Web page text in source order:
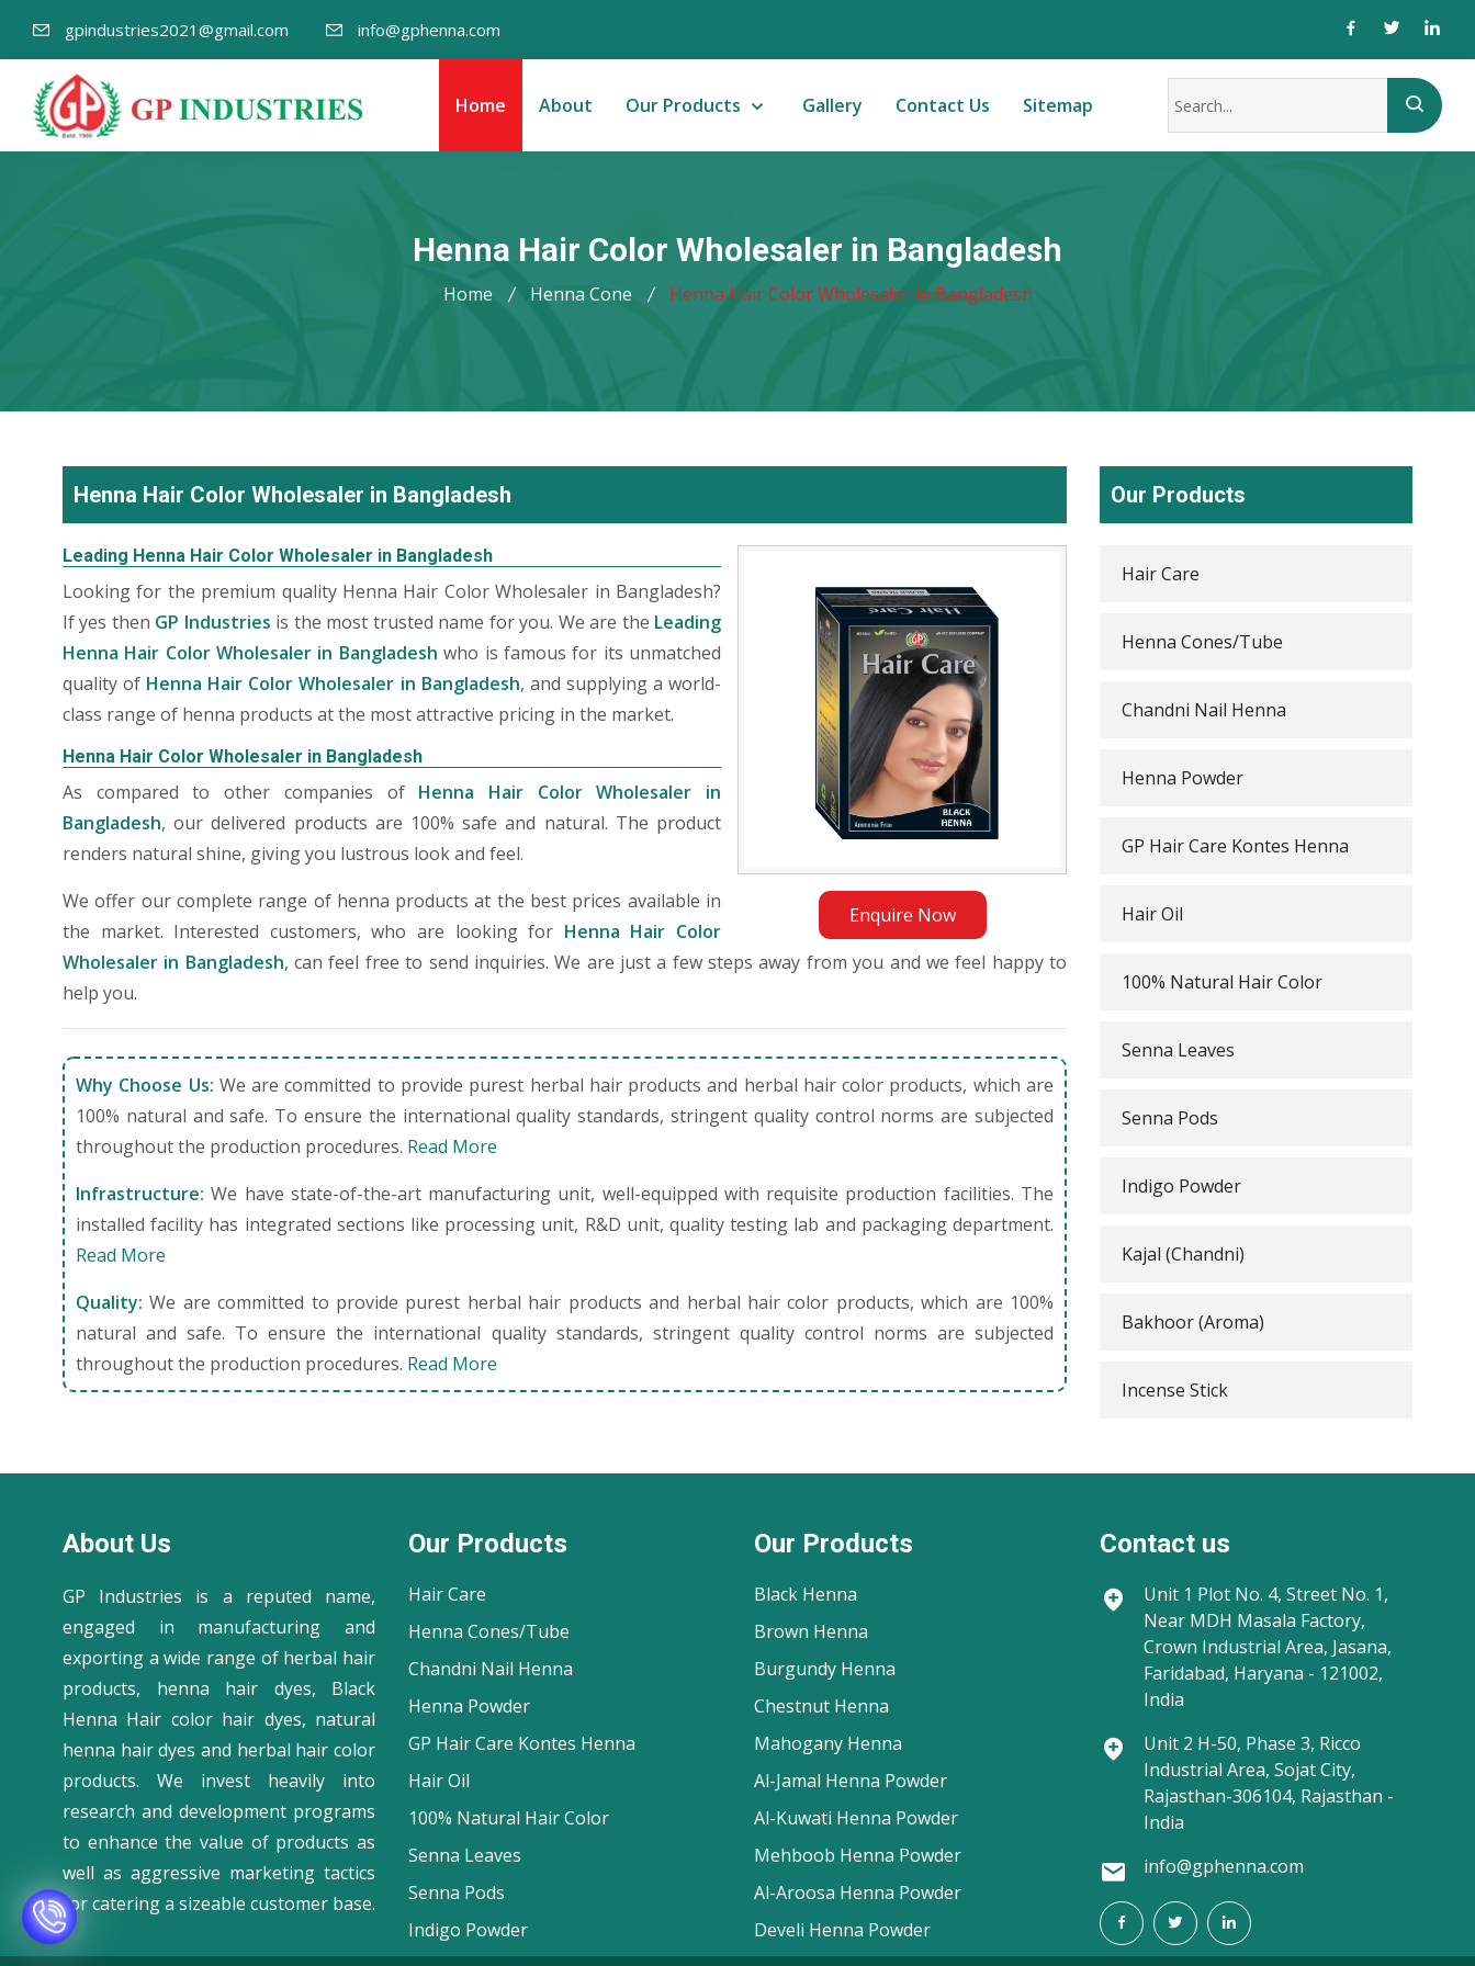
gpindustries2021@gmail.com info@gphenna.com
Home About Our Products Gallery Contact Us Sitemap
Henna Hair Color Wholesaler in Bangladesh
Home Henna Cone Henna Hair Color Wholesaler in Bangladesh
Henna Hair Color Wholesaler in Bangladesh
Enquire Now
Leading Henna Hair Color Wholesaler in Bangladesh
Looking for the premium quality Henna Hair Color Wholesaler in Bangladesh?
If yes then GP Industries is the most trusted name for you. We are the Leading
Henna Hair Color Wholesaler in Bangladesh who is famous for its unmatched
quality of Henna Hair Color Wholesaler in Bangladesh, and supplying a world-
class range of henna products at the most attractive pricing in the market.
Henna Hair Color Wholesaler in Bangladesh
As compared to other companies of Henna Hair Color Wholesaler in
Bangladesh, our delivered products are 100% safe and natural. The product
renders natural shine, giving you lustrous look and feel.
We offer our complete range of henna products at the best prices available in
the market. Interested customers, who are looking for Henna Hair Color
Wholesaler in Bangladesh, can feel free to send inquiries. We are just a few steps away from you and we feel happy to
help you.
Why Choose Us: We are committed to provide purest herbal hair products and herbal hair color products, which are
100% natural and safe. To ensure the international quality standards, stringent quality control norms are subjected
throughout the production procedures. Read More
Infrastructure: We have state-of-the-art manufacturing unit, well-equipped with requisite production facilities. The
installed facility has integrated sections like processing unit, R&D unit, quality testing lab and packaging department.
Read More
Quality: We are committed to provide purest herbal hair products and herbal hair color products, which are 100%
natural and safe. To ensure the international quality standards, stringent quality control norms are subjected
throughout the production procedures. Read More
Our Products
Hair Care
Henna Cones/Tube
Chandni Nail Henna
Henna Powder
GP Hair Care Kontes Henna
Hair Oil
100% Natural Hair Color
Senna Leaves
Senna Pods
Indigo Powder
Kajal (Chandni)
Bakhoor (Aroma)
Incense Stick
About Us
GP Industries is a reputed name,
engaged in manufacturing and
exporting a wide range of herbal hair
products, henna hair dyes, Black
Henna Hair color hair dyes, natural
henna hair dyes and herbal hair color
products. We invest heavily into
research and development programs
to enhance the value of products as
well as aggressive marketing tactics
for catering a sizeable customer base.
Our Products
Hair Care
Henna Cones/Tube
Chandni Nail Henna
Henna Powder
GP Hair Care Kontes Henna
Hair Oil
100% Natural Hair Color
Senna Leaves
Senna Pods
Indigo Powder
Our Products
Black Henna
Brown Henna
Burgundy Henna
Chestnut Henna
Mahogany Henna
Al-Jamal Henna Powder
Al-Kuwati Henna Powder
Mehboob Henna Powder
Al-Aroosa Henna Powder
Develi Henna Powder
Contact us
Unit 1 Plot No. 4, Street No. 1,
Near MDH Masala Factory,
Crown Industrial Area, Jasana,
Faridabad, Haryana - 121002,
India
Unit 2 H-50, Phase 3, Ricco
Industrial Area, Sojat City,
Rajasthan-306104, Rajasthan -
India
info@gphenna.com